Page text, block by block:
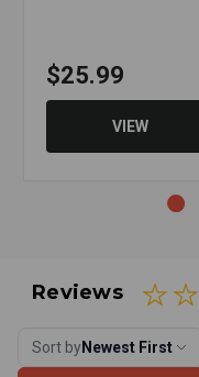
$25.99
VIEW
Reviews
Sort byNewest First